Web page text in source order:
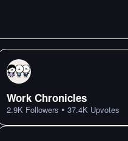
Work Chronicles
2.9K Followers • 37.4K Upvotes